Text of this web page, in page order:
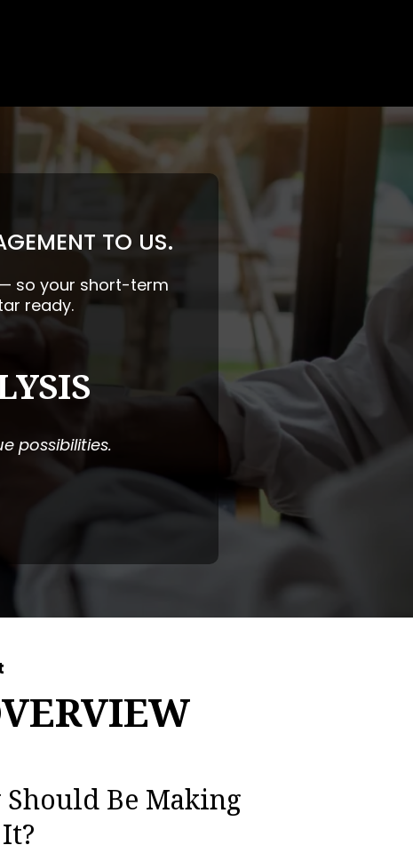
TO US.
so your short-term
ready.
possibilities.
Be Making